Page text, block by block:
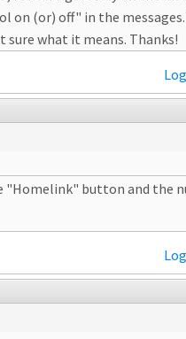
(or) off" in the
what it means. Thanks!
"Homelink" button and the